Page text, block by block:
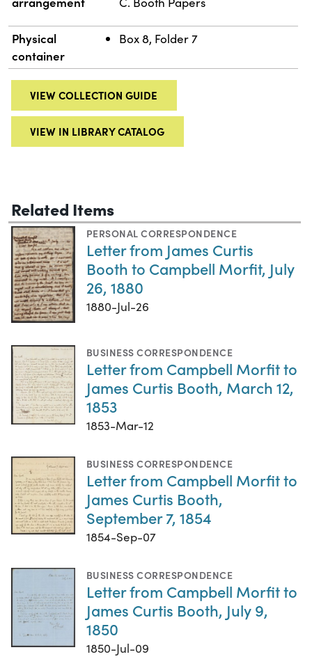
Physical
container
Box 8, Folder 7
VIEW COLLECTION GUIDE
VIEW IN LIBRARY CATALOG
Related Items
PERSONAL CORRESPONDENCE
Letter from James Curtis
Booth to Campbell Morfit, July
26, 1880
1880-Jul-26
BUSINESS CORRESPONDENCE
Letter from Campbell Morfit to
James Curtis Booth, March 12,
1853
1853-Mar-12
BUSINESS CORRESPONDENCE
Letter from Campbell Morfit to
James Curtis Booth,
September 7, 1854
1854-Sep-07
BUSINESS CORRESPONDENCE
Letter from Campbell Morfit to
James Curtis Booth, July 9,
1850
1850-Jul-09